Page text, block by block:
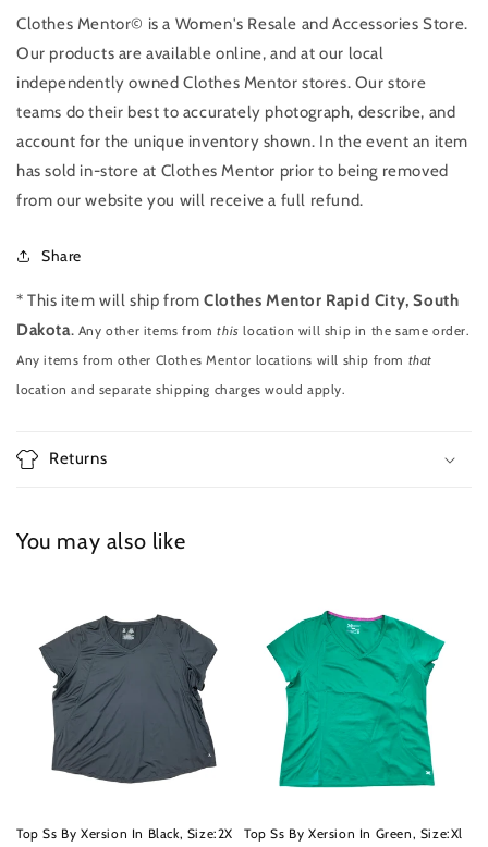
Clothes Mentor© is a Women's Resale and Accessories Store.
Our products are available online, and at our local
independently owned Clothes Mentor stores. Our store
teams do their best to accurately photograph, describe, and
account for the unique inventory shown. In the event an item
has sold in-store at Clothes Mentor prior to being removed
from our website you will receive a full refund.
Share
* This item will ship fromClothes Mentor Rapid City, South
Dakota. Any other items fromthis location will ship in the same order.
Any items from other Clothes Mentor locations will ship from that
location and separate shipping charges would apply.
Returns
You may also like
Top Ss By Xersion In Black, Size:2X Top Ss By Xersion In Green, Size:Xl